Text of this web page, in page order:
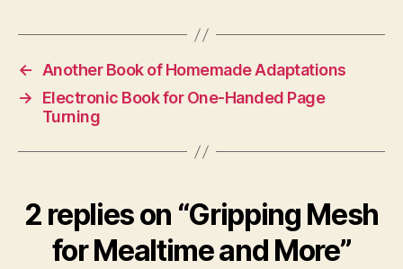
←
Another Book of Homemade Adaptations
→
Electronic Book for One-Handed Page
Turning
2 replies on “Gripping Mesh
for Mealtime and More”